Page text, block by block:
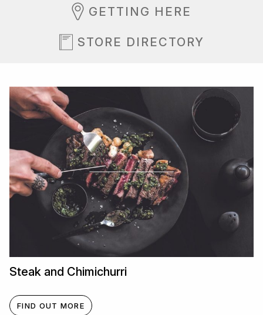
GETTING HERE
STORE DIRECTORY
Steak and Chimichurri
FIND OUT MORE